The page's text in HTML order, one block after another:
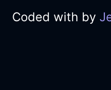
Coded with by